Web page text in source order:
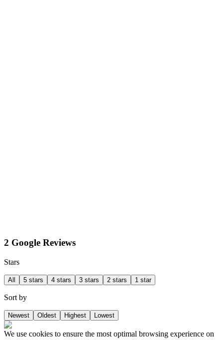
2 Google Reviews
Stars
All 5 stars 4 stars 3 stars 2 stars 1 star
Sort by
Newest Oldest Highest Lowest
We use cookies to ensure the most optimal browsing experience on